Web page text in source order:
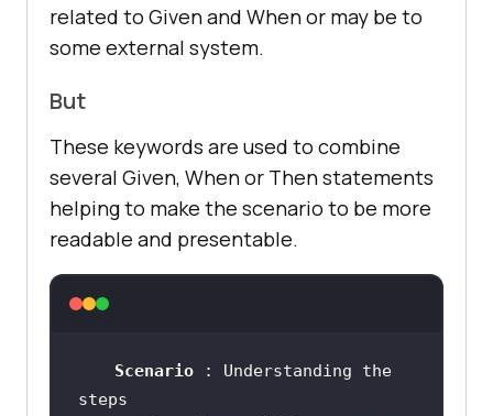
related to Given and When or may be to
some external system.
But
These keywords are used to combine
several Given, When or Then statements
helping to make the scenario to be more
readable and presentable.
Scenario
: Understanding the